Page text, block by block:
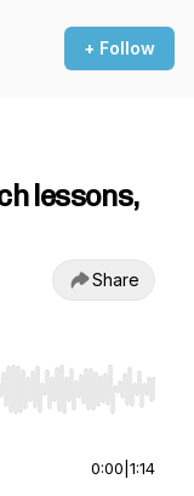
+ Follow
lessons,
Share
End to jump
0:00 1:14